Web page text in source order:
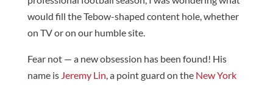
would fill the Tebow-shaped content hole, whether
on TV or on our humble site.
Fear not — a new obsession has been found! His
name isJeremy Lin, a point guard on theNew York